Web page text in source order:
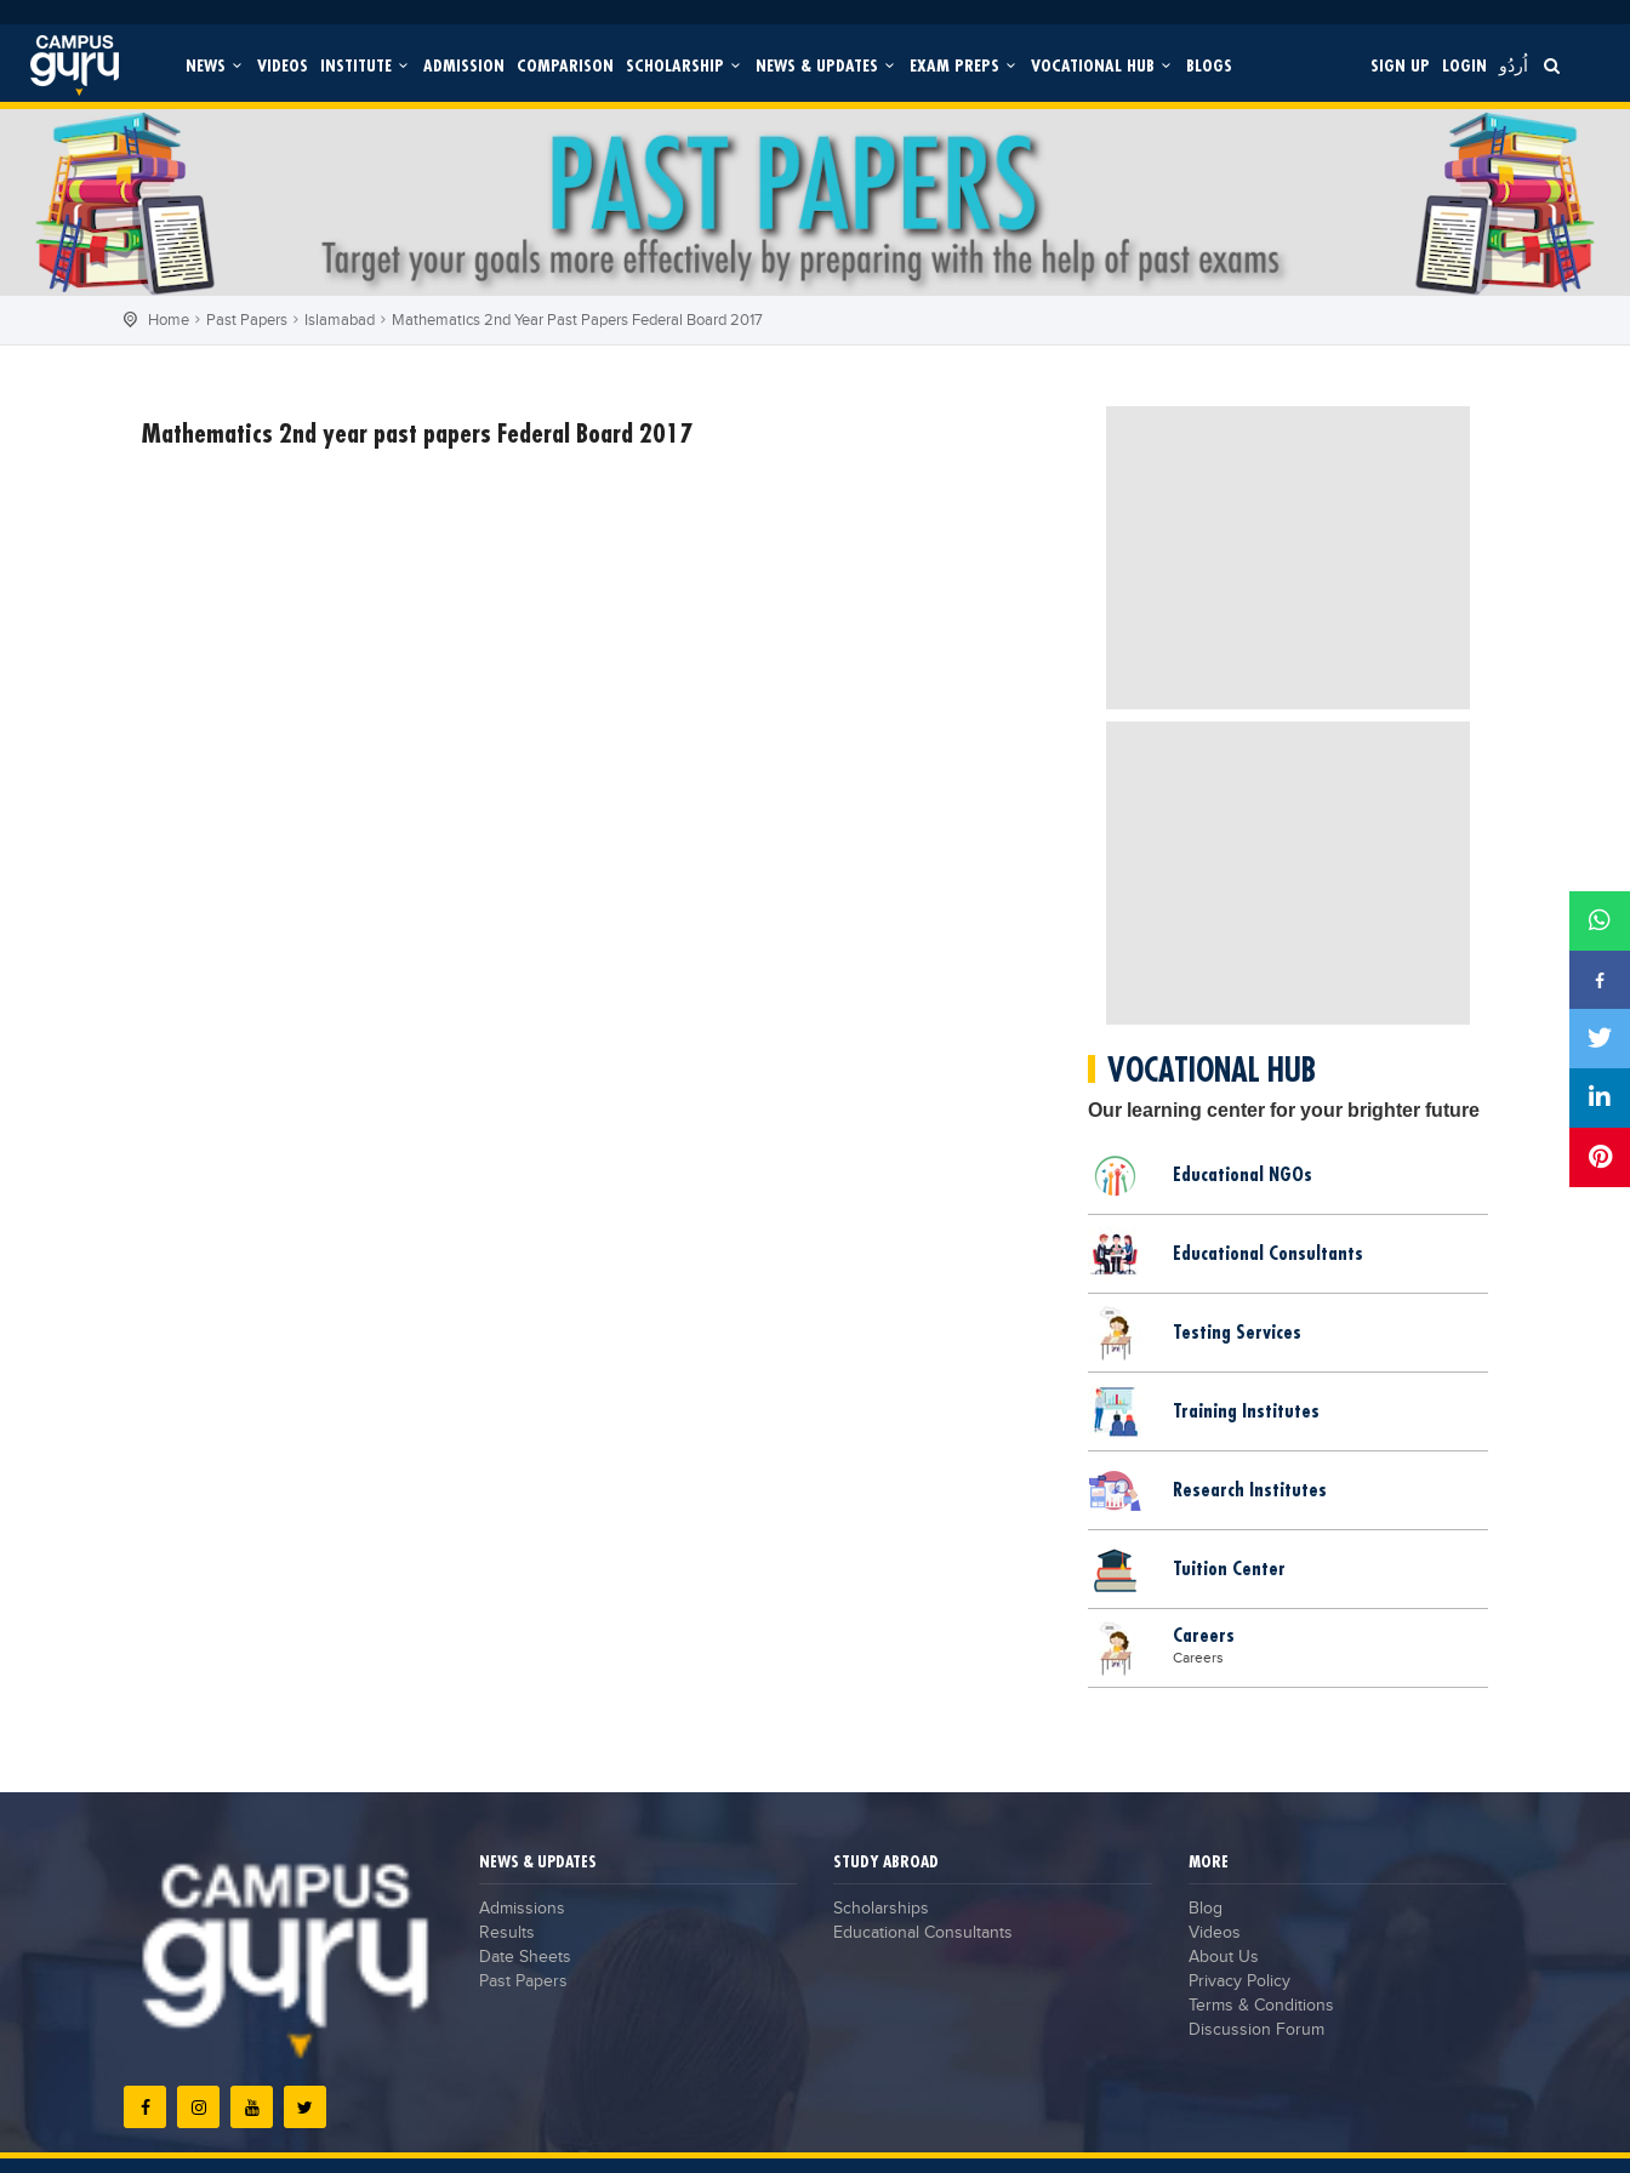
NEWS VIDEOS INSTITUTE ADMISSION COMPARISON SCHOLARSHIP NEWS & UPDATES EXAM PREPS VOCATIONAL HUB BLOGS SIGN UP LOGIN اُردُو
Home Past Papers Islamabad Mathematics 2nd Year Past Papers Federal Board 2017
Mathematics 2nd year past papers Federal Board 2017
VOCATIONAL HUB
Our learning center for your brighter future
Educational NGOs
Educational Consultants
Testing Services
Training Institutes
Research Institutes
Tuition Center
Careers
Careers
NEWS & UPDATES
Admissions
Results
Date Sheets
Past Papers
STUDY ABROAD
Scholarships
Educational Consultants
MORE
Blog
Videos
About Us
Privacy Policy
Terms & Conditions
Discussion Forum